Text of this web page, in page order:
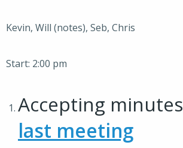
Kevin, Will (notes), Seb, Chris
Start: 2:00 pm
Accepting
last meeting